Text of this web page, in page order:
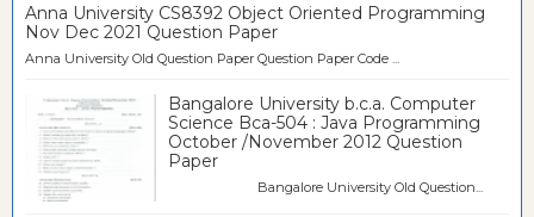
Anna University CS8392 Object Oriented Programming
Nov Dec 2021 Question Paper
Anna University Old Question Paper Question Paper Code ...
Bangalore University b.c.a. Computer
Science Bca-504 : Java Programming
October /November 2012 Question
Paper
Bangalore University Old Question...